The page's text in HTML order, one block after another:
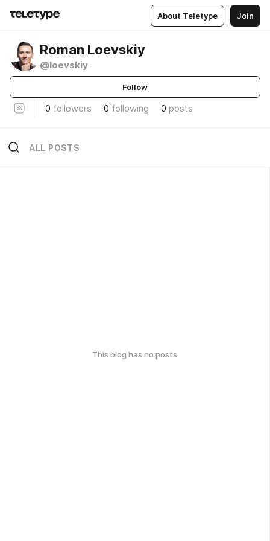
About Teletype Join
Roman Loevskiy
@loevskiy
Follow
0 followers 0 following 0 posts
ALL POSTS
This blog has no posts